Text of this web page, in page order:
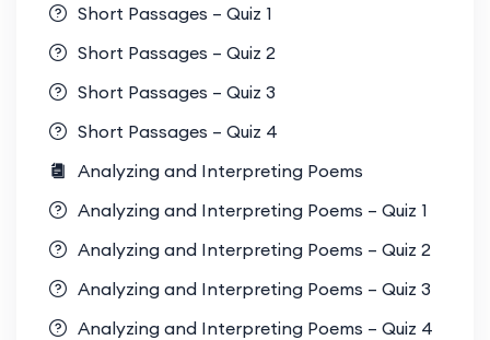
Short Passages – Quiz 1
Short Passages – Quiz 2
Short Passages – Quiz 3
Short Passages – Quiz 4
Analyzing and Interpreting Poems
Analyzing and Interpreting Poems – Quiz 1
Analyzing and Interpreting Poems – Quiz 2
Analyzing and Interpreting Poems – Quiz 3
Analyzing and Interpreting Poems – Quiz 4